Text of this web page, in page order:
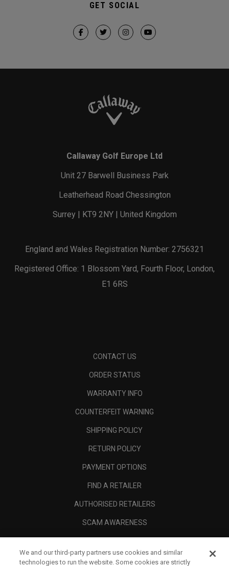
GET SOCIAL
Callaway Golf Europe Ltd
Unit 27 Barwell Business Park
Leatherhead Road Chessington
Surrey | KT9 2NY | United Kingdom
England and Wales Registration Number: 2756321
Registered Office: 1 Blossom Yard, Fourth Floor, London,
E1 6RS
CONTACT US
ORDER STATUS
WARRANTY INFO
COUNTERFEIT WARNING
SHIPPING POLICY
RETURN POLICY
PAYMENT OPTIONS
FIND A RETAILER
AUTHORISED RETAILERS
SCAM AWARENESS
CORPORATE
We and our third-party partners use cookies and similar
technologies to run the website. Some cookies are strictly